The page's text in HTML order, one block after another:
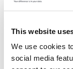
This website
We use cookies
social media